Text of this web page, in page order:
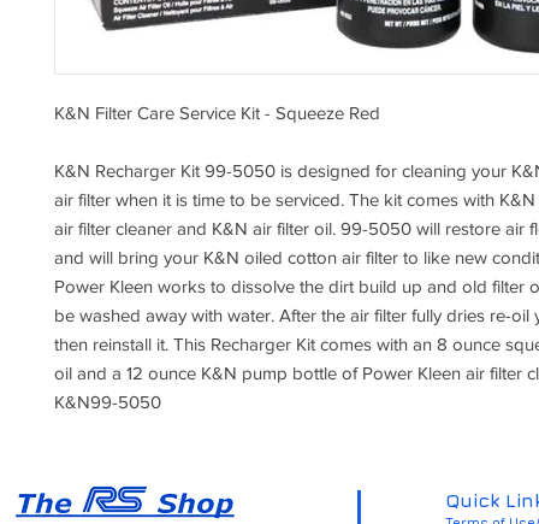
K&N Filter Care Service Kit - Squeeze Red
K&N Recharger Kit 99-5050 is designed for cleaning your
air filter when it is time to be serviced. The kit comes with
air filter cleaner and K&N air filter oil. 99-5050 will restore air
and will bring your K&N oiled cotton air filter to like new
Power Kleen works to dissolve the dirt build up and old filter
be washed away with water. After the air filter fully dries re-oil
then reinstall it. This Recharger Kit comes with an 8 ounce
oil and a 12 ounce K&N pump bottle of Power Kleen air filter
K&N99-5050
Quick